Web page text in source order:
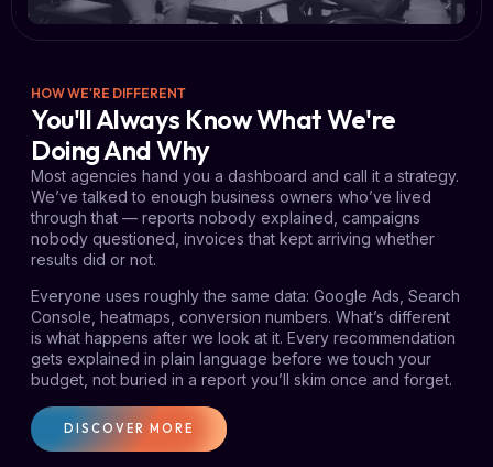
HOW WE'RE DIFFERENT
You'll Always Know What We're
Doing And Why
Most agencies hand you a dashboard and call it a strategy.
We’ve talked to enough business owners who’ve lived
through that — reports nobody explained, campaigns
nobody questioned, invoices that kept arriving whether
results did or not.
Everyone uses roughly the same data: Google Ads, Search
Console, heatmaps, conversion numbers. What’s different
is what happens after we look at it. Every recommendation
gets explained in plain language before we touch your
budget, not buried in a report you’ll skim once and forget.
DISCOVER MORE